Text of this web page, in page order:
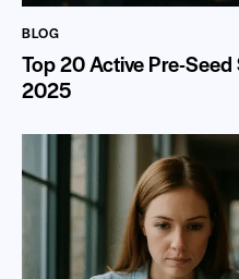
BLOG
Top 20 Active Pre-
2025